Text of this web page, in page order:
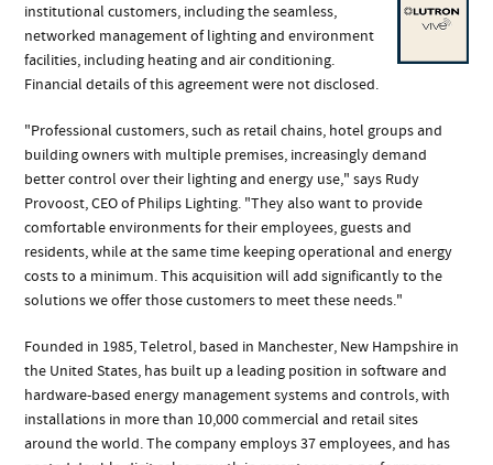
institutional customers, including the seamless,
networked management of lighting and environment
facilities, including heating and air conditioning.
Financial details of this agreement were not disclosed.
"Professional customers, such as retail chains, hotel groups and
building owners with multiple premises, increasingly demand
better control over their lighting and energy use," says Rudy
Provoost, CEO of Philips Lighting. "They also want to provide
comfortable environments for their employees, guests and
residents, while at the same time keeping operational and energy
costs to a minimum. This acquisition will add significantly to the
solutions we offer those customers to meet these needs."
Founded in 1985, Teletrol, based in Manchester, New Hampshire in
the United States, has built up a leading position in software and
hardware-based energy management systems and controls, with
installations in more than 10,000 commercial and retail sites
around the world. The company employs 37 employees, and has